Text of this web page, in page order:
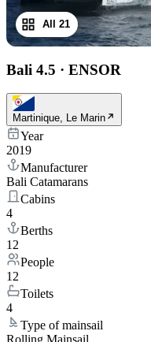
All 21
Bali 4.5 · ENSOR
Martinique, Le Marin
Year
2019
Manufacturer
Bali Catamarans
Cabins
4
Berths
12
People
12
Toilets
4
Type of mainsail